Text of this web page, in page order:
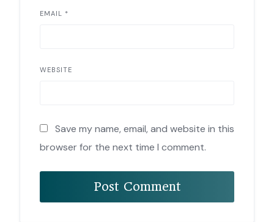
EMAIL *
WEBSITE
Save my name, email, and website in this
browser for the next time I comment.